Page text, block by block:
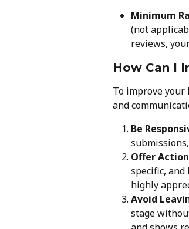
Minimum
(not
reviews,
How Can I
To improve
and
Be
Offer
specific,
highly
Avoid
stage